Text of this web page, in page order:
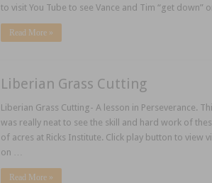
to visit You Tube to see Vance and Tim “get
Read More »
Liberian Grass Cutting
Liberian Grass Cutting- A lesson in Perseverance.
was really neat to see the skill and hard work of
of acres at Ricks Institute. Click play button to view
on …
Read More »